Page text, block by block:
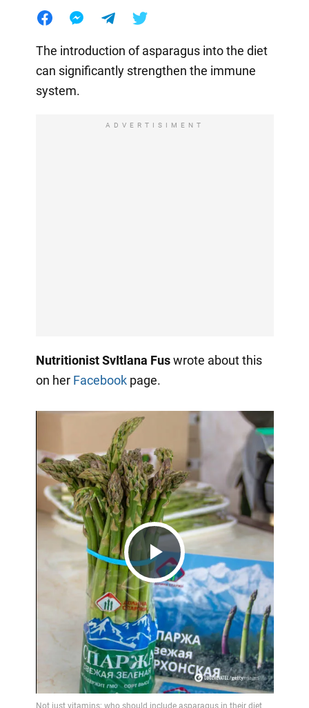
The introduction of asparagus into the diet
can significantly strengthen the immune
system.
ADVERTISIMENT
Nutritionist SvItlana Fuswrote about this
on her Facebookpage.
Play
Video